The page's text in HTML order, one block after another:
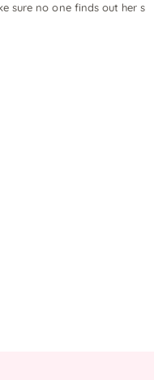
sure no one finds out her s